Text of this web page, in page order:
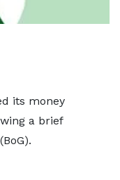
its money
a brief